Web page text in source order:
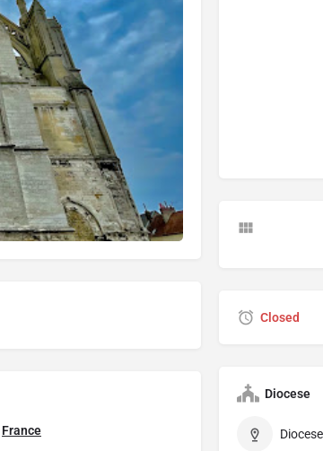
France
Closed
Diocese